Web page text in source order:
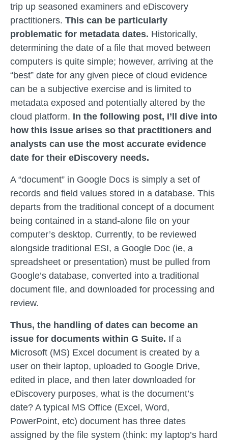
trip up seasoned examiners and eDiscovery
practitioners. This can be particularly
problematic for metadata dates. Historically,
determining the date of a file that moved between
computers is quite simple; however, arriving at the
“best” date for any given piece of cloud evidence
can be a subjective exercise and is limited to
metadata exposed and potentially altered by the
cloud platform. In the following post, I’ll dive into
how this issue arises so that practitioners and
analysts can use the most accurate evidence
date for their eDiscovery needs.
A “document” in Google Docs is simply a set of
records and field values stored in a database. This
departs from the traditional concept of a document
being contained in a stand-alone file on your
computer’s desktop. Currently, to be reviewed
alongside traditional ESI, a Google Doc (ie, a
spreadsheet or presentation) must be pulled from
Google’s database, converted into a traditional
document file, and downloaded for processing and
review.
Thus, the handling of dates can become an
issue for documents within G Suite. If a
Microsoft (MS) Excel document is created by a
user on their laptop, uploaded to Google Drive,
edited in place, and then later downloaded for
eDiscovery purposes, what is the document’s
date? A typical MS Office (Excel, Word,
PowerPoint, etc) document has three dates
assigned by the file system (think: my laptop’s hard